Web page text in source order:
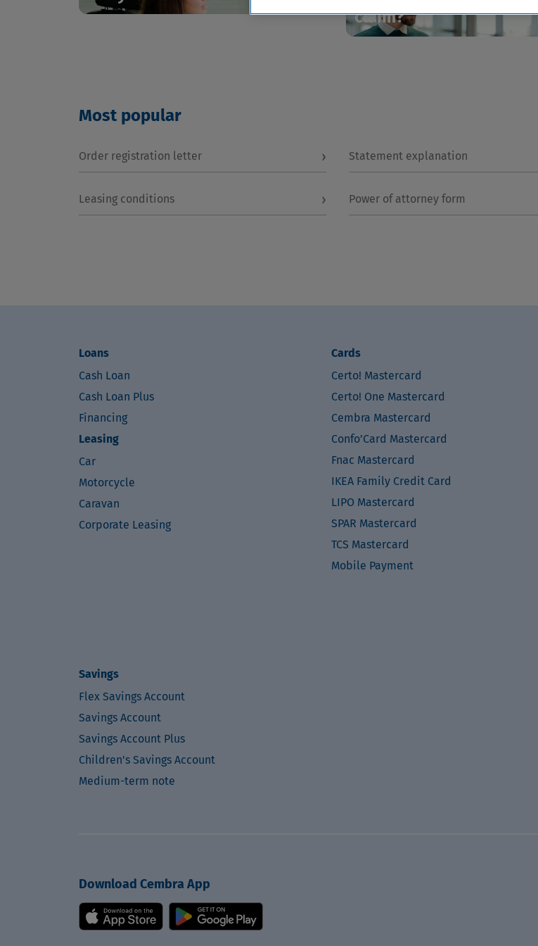
claim?
Most popular
Order registration letter › Statement explanation
Leasing conditions › Power of attorney form
Loans
Cash Loan
Cash Loan Plus
Financing
Leasing
Car
Motorcycle
Caravan
Corporate Leasing
Cards
Certo! Mastercard
Certo! One Mastercard
Cembra Mastercard
Confo’Card Mastercard
Fnac Mastercard
IKEA Family Credit Card
LIPO Mastercard
SPAR Mastercard
TCS Mastercard
Mobile Payment
Savings
Flex Savings Account
Savings Account
Savings Account Plus
Children's Savings Account
Medium-term note
Download Cembra App